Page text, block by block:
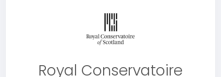
Royal Conservatoire